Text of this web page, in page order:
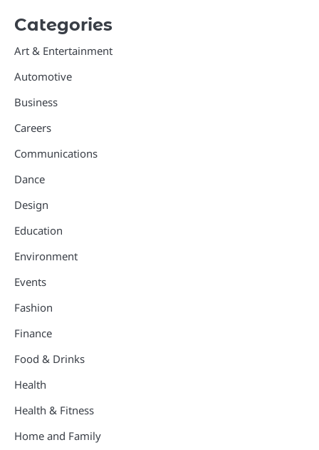
Categories
Art & Entertainment
Automotive
Business
Careers
Communications
Dance
Design
Education
Environment
Events
Fashion
Finance
Food & Drinks
Health
Health & Fitness
Home and Family